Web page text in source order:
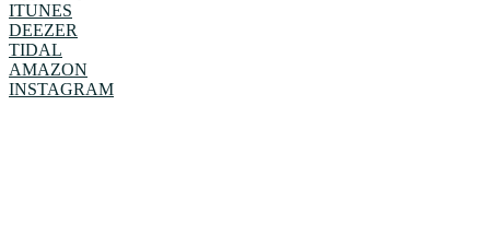
ITUNES
DEEZER
TIDAL
AMAZON
INSTAGRAM